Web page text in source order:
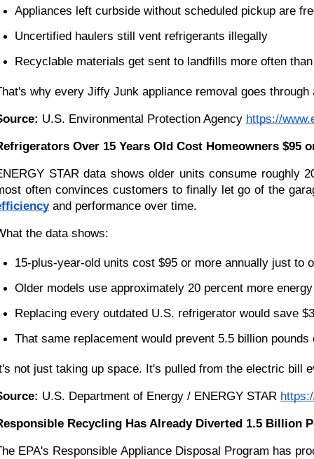
Appliances left curbside without scheduled pickup are
Uncertified haulers still vent refrigerants illegally
Recyclable materials get sent to landfills more often
why every Jiffy Junk appliance removal goes
U.S. Environmental Protection Agency https://
Over 15 Years Old Cost Homeowners $95
STAR data shows older units consume
often convinces customers to finally let go of the
and performance over time.
the data shows:
15-plus-year-old units cost $95 or more annually just to
Older models use approximately 20 percent more
Replacing every outdated U.S. refrigerator would save
That same replacement would prevent 5.5 billion
not just taking up space. It's pulled from the electric bill
U.S. Department of Energy / ENERGY STAR
Recycling Has Already Diverted 1.5 Billion
EPA's Responsible Appliance Disposal Program has